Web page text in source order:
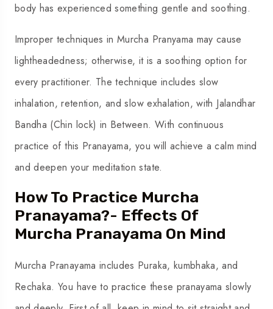
body has experienced something gentle and soothing.
Improper techniques in Murcha Pranyama may cause
lightheadedness; otherwise, it is a soothing option for
every practitioner. The technique includes slow
inhalation, retention, and slow exhalation, with Jalandhar
Bandha (Chin lock) in Between. With continuous
practice of this Pranayama, you will achieve a calm mind
and deepen your meditation state.
How To Practice Murcha
Pranayama?- Effects Of
Murcha Pranayama On Mind
Murcha Pranayama includes Puraka, kumbhaka, and
Rechaka. You have to practice these pranayama slowly